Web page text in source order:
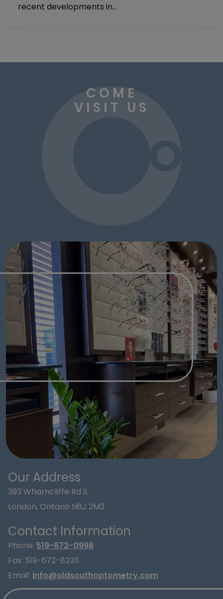
recent developments in…
COME
VISIT US
Our Address
393 Wharncliffe Rd S
London, Ontario N6J 2M3
Contact Information
Phone: 519-672-0998
Fax: 519-672-8235
Email: info@oldsouthoptometry.com